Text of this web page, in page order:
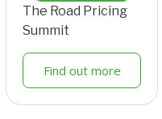
The Road Pricing
Summit
Find out more